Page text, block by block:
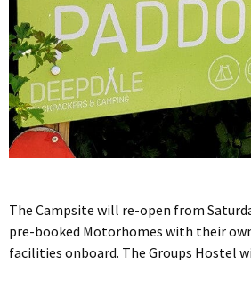
The Campsite will re-open from
pre-booked Motorhomes with their
facilities onboard. The Groups Hostel